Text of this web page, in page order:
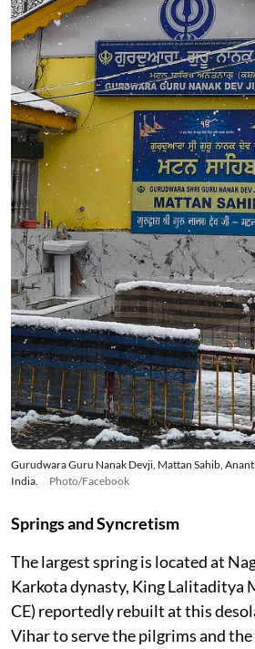
Gurudwara Guru Nanak Devji, Mattan Sahib,
India.
Photo/Facebook
Springs and Syncretism
The largest spring is located at
Karkota dynasty, King Lalitaditya
CE) reportedly rebuilt at this
Vihar to serve the pilgrims and